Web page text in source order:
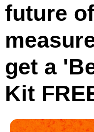
future
get a
Kit